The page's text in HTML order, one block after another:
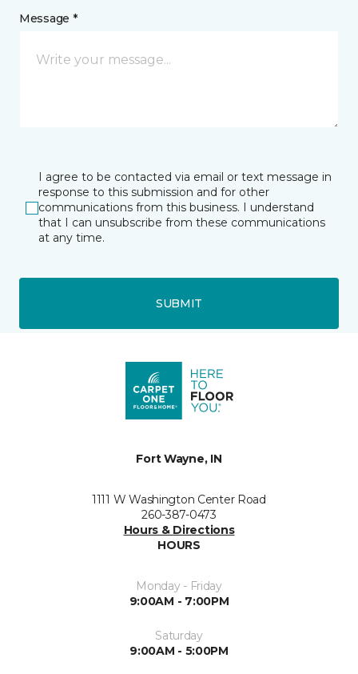
Message *
I agree to be contacted via email or text message in
response to this submission and for other
communications from this business. I understand
that I can unsubscribe from these communications
at any time.
SUBMIT
Fort Wayne, IN
1111 W Washington Center Road
260-387-0473
Hours & Directions
HOURS
Monday - Friday
9:00AM - 7:00PM
Saturday
9:00AM - 5:00PM